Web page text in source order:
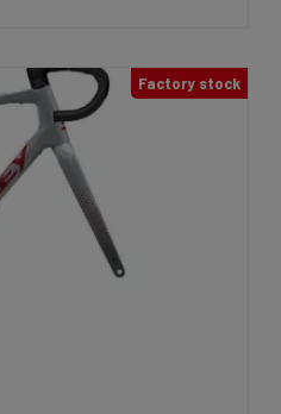
Factory stock